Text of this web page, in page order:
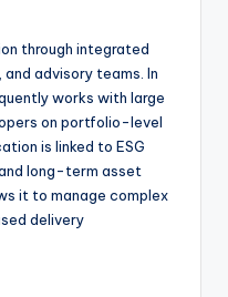
through integrated
advisory teams. In
works with large
on portfolio-level
is linked to ESG
long-term asset
it to manage complex
delivery